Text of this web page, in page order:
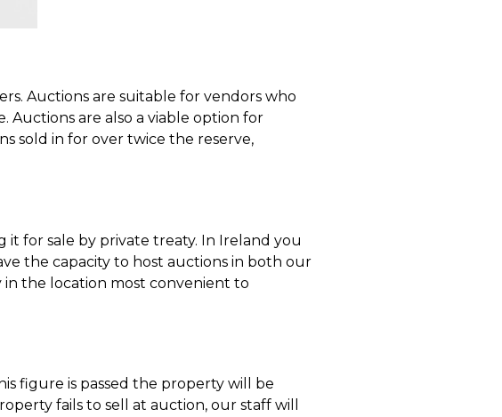
Auctions are suitable for vendors who
Auctions are also a viable option for
sold in for over twice the reserve,
it for sale by private treaty. In Ireland you
the capacity to host auctions in both our
in the location most convenient to
figure is passed the property will be
fails to sell at auction, our staff will